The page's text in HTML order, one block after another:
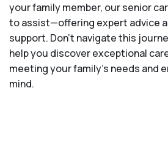
your family member, our senior
to assist—offering expert advice
support. Don't navigate this
help you discover exceptional
meeting your family's needs and
mind.